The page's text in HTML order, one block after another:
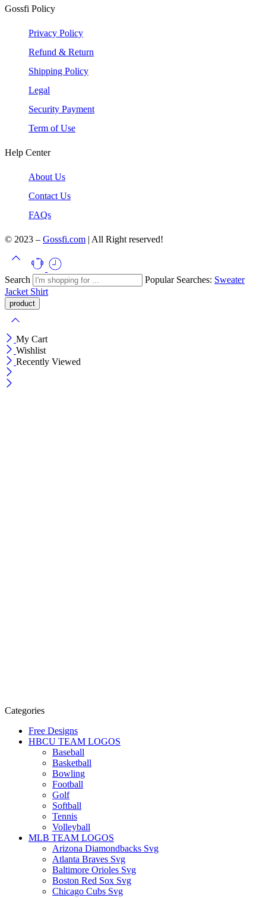
Gossfi Policy
Privacy Policy
Refund & Return
Shipping Policy
Legal
Security Payment
Term of Use
Help Center
About Us
Contact Us
FAQs
© 2023 – Gossfi.com | All Right reserved!
Search Popular Searches: Sweater
Jacket Shirt
My Cart
Wishlist
Recently Viewed
Categories
Free Designs
HBCU TEAM LOGOS
Baseball
Basketball
Bowling
Football
Golf
Softball
Tennis
Volleyball
MLB TEAM LOGOS
Arizona Diamondbacks Svg
Atlanta Braves Svg
Baltimore Orioles Svg
Boston Red Sox Svg
Chicago Cubs Svg